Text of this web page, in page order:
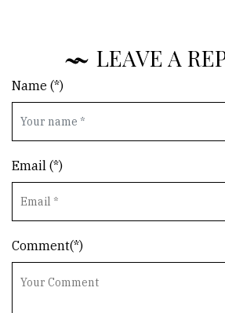
LEAVE A
Name (*)
Email (*)
Comment(*)